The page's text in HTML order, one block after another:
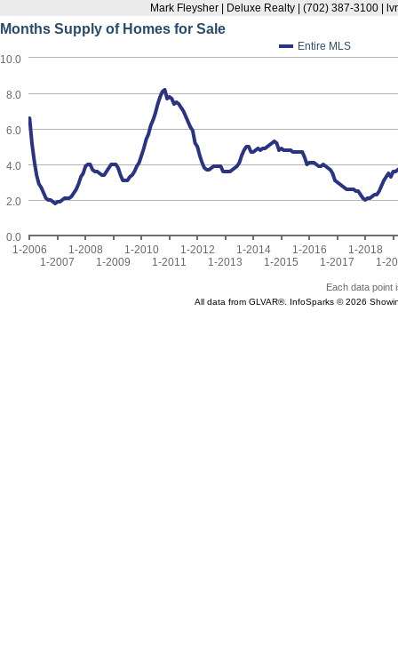
Mark Fleysher | Deluxe Realty | (702) 387-3100 |
Months Supply of Homes for Sale
Entire MLS
1-2006
1-2007
1-2008
1-2009
1-2010
1-2011
1-2012
1-2013
1-2014
1-2015
1-2016
1-2017
1-2018
1-
0.0
2.0
4.0
6.0
8.0
10.0
Each data point
All data from GLVAR®. InfoSparks © 2026